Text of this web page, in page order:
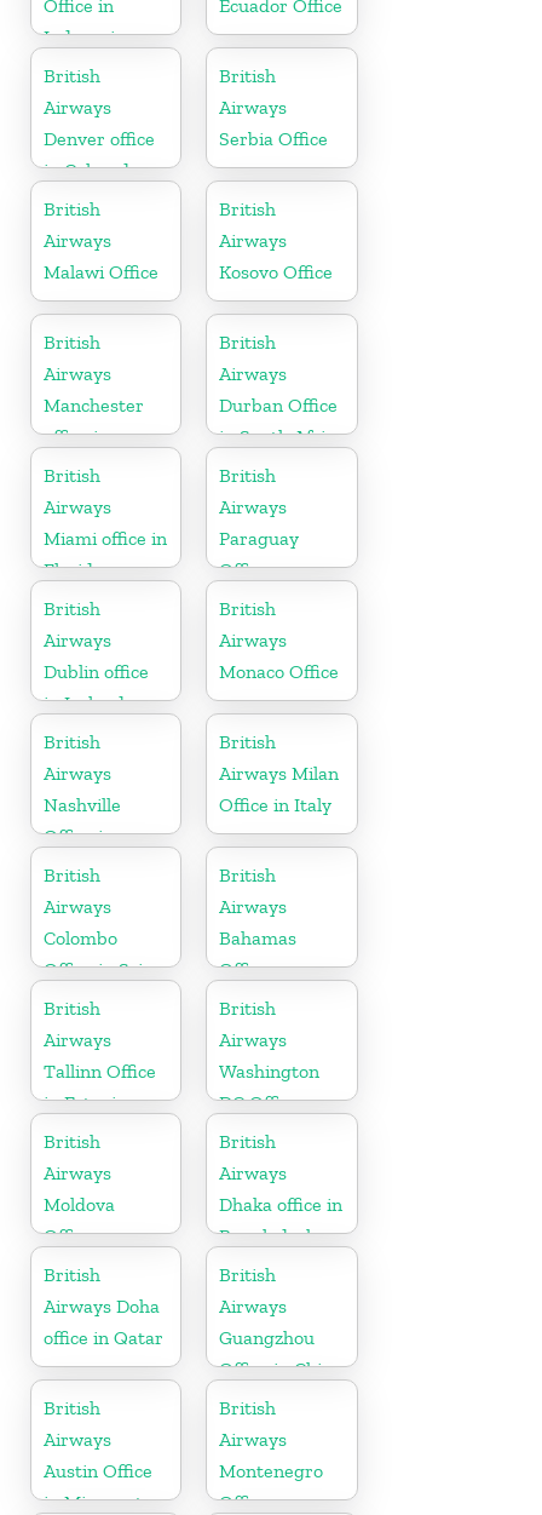
Office in
Indonesia
Ecuador Office
British
Airways
Denver office
in Colorado
British
Airways
Serbia Office
British
Airways
Malawi Office
British
Airways
Kosovo Office
British
Airways
Manchester
office in
England
British
Airways
Durban Office
in South Africa
British
Airways
Miami office in
Florida
British
Airways
Paraguay
Office
British
Airways
Dublin office
in Ireland
British
Airways
Monaco Office
British
Airways
Nashville
Office in
Tennessee
British
Airways Milan
Office in Italy
British
Airways
Colombo
Office in Sri
Lanka
British
Airways
Bahamas
Office
British
Airways
Tallinn Office
in Estonia
British
Airways
Washington
DC Office
British
Airways
Moldova
Office
British
Airways
Dhaka office in
Bangladesh
British
Airways Doha
office in Qatar
British
Airways
Guangzhou
Office in China
British
Airways
Austin Office
in Minnesota
British
Airways
Montenegro
Office